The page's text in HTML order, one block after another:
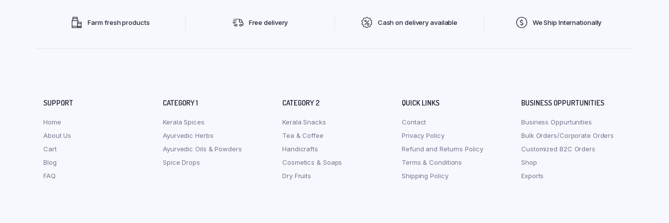
Farm fresh products Free delivery Cash on delivery available We Ship Internationally
SUPPORT
Home
About Us
Cart
Blog
FAQ
CATEGORY 1
Kerala Spices
Ayurvedic Herbs
Ayurvedic Oils & Powders
Spice Drops
CATEGORY 2
Kerala Snacks
Tea & Coffee
Handicrafts
Cosmetics & Soaps
Dry Fruits
QUICK LINKS
Contact
Privacy Policy
Refund and Returns Policy
Terms & Conditions
Shipping Policy
BUSINESS OPPURTUNITIES
Business Oppurtunities
Bulk Orders/Corporate Orders
Customized B2C Orders
Shop
Exports